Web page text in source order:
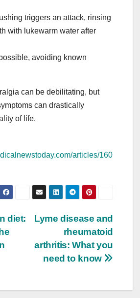
triggers an attack, rinsing
with lukewarm water after
avoiding known
can be debilitating, but
can drastically
of life.
articles/160
Lyme disease and
rheumatoid
arthritis: What you
need to know
diet: